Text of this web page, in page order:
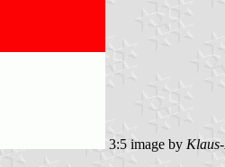
3:5 image by